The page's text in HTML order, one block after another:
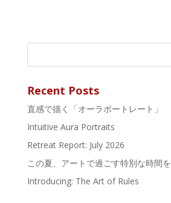
Recent Posts
直感で描く「オーラポートレート」
Intuitive Aura Portraits
Retreat Report: July 2026
この夏、アートで過ごす特別な時間を
Introducing: The Art of Rules